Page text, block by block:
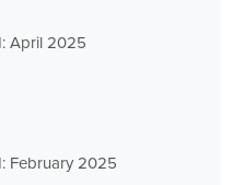
April 2025
February 2025